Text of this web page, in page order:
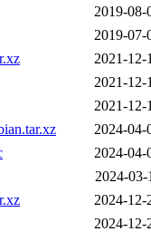
2019-08-
2019-07-
2021-12-
2021-12-
2021-12-
2024-04-
2024-04-
2024-03-
2024-12-
2024-12-